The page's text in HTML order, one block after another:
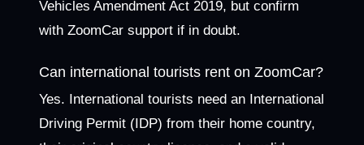
Vehicles Amendment Act 2019, but confirm
with ZoomCar support if in doubt.
Can international tourists rent on ZoomCar?
Yes. International tourists need an International
Driving Permit (IDP) from their home country,